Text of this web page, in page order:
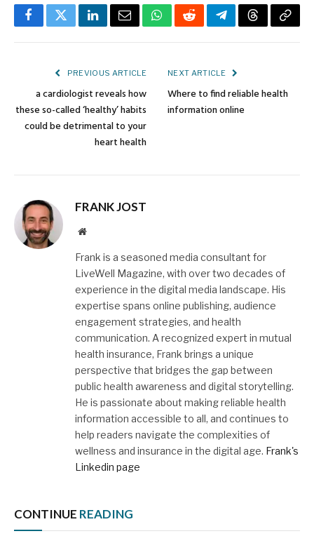
FacebookTwitterLinkedInEmailWhatsApp
RedditTelegramThreadsCopy
PREVIOUS ARTICLE
a cardiologist reveals how
these so-called ‘healthy’ habits
could be detrimental to your
heart health
NEXT ARTICLE
Where to find reliable health
information online
FRANK JOST
Website
Frank is a seasoned media consultant for
LiveWell Magazine, with over two decades of
experience in the digital media landscape. His
expertise spans online publishing, audience
engagement strategies, and health
communication. A recognized expert in mutual
health insurance, Frank brings a unique
perspective that bridges the gap between
public health awareness and digital storytelling.
He is passionate about making reliable health
information accessible to all, and continues to
help readers navigate the complexities of
wellness and insurance in the digital age. Frank's
Linkedin page
CONTINUE READING